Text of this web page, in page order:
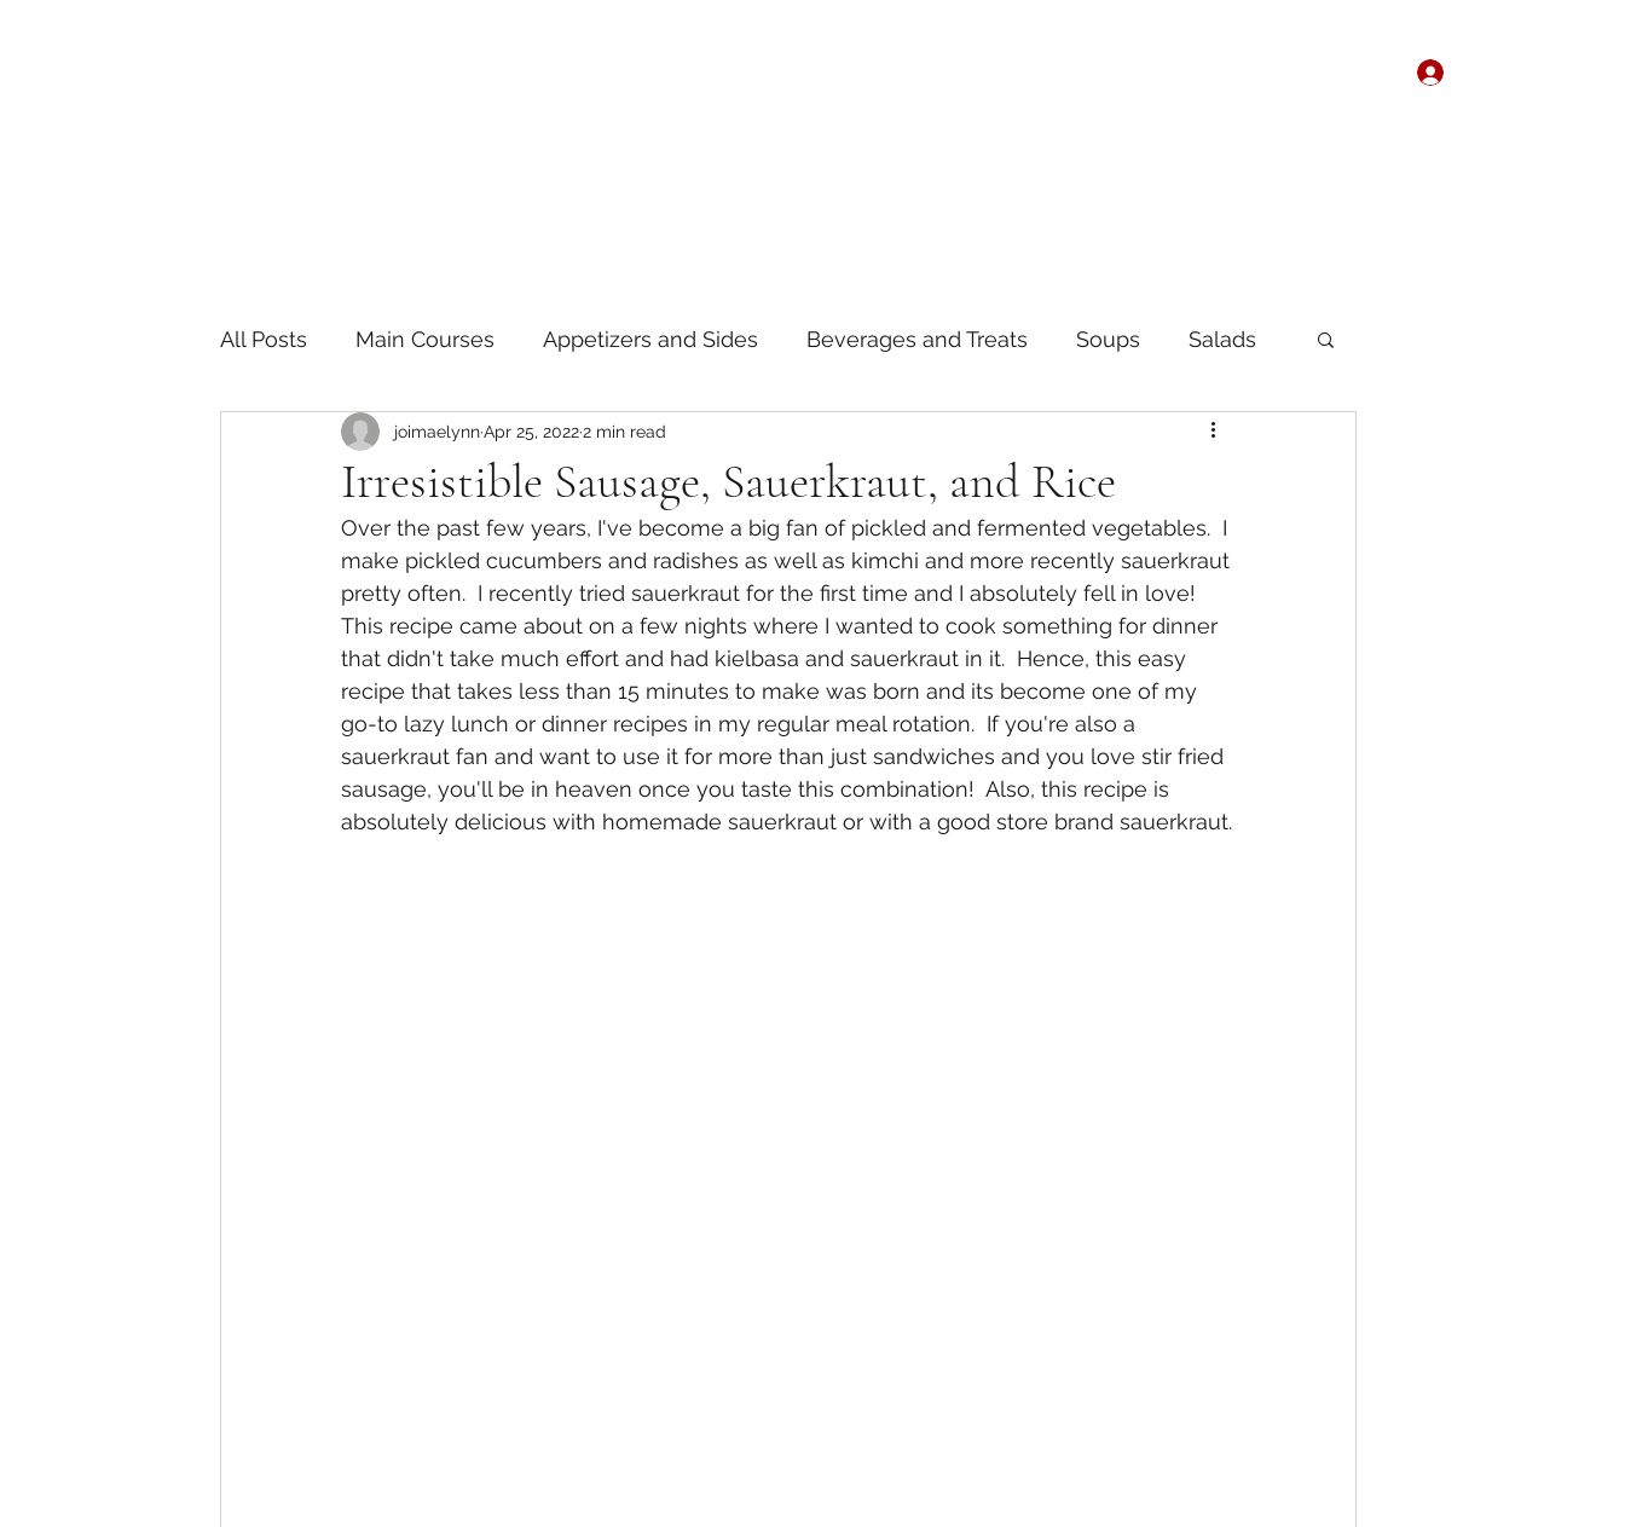
All Posts Main Courses Appetizers and Sides Beverages and Treats Soups Salads
Pickled and Fermented Foods Tips and Notes Chinese
Japanese Pasta Mexican Thai Vietnamese Breakfast
Irresistible Sausage, Sauerkraut, and Rice
joimaelynnApr 25, 20222 min read
Over the past few years, I've become a big fan of pickled and fermented vegetables.  I
make pickled cucumbers and radishes as well as kimchi and more recently sauerkraut
pretty often.  I recently tried sauerkraut for the first time and I absolutely fell in love!
This recipe came about on a few nights where I wanted to cook something for dinner
that didn't take much effort and had kielbasa and sauerkraut in it.  Hence, this easy
recipe that takes less than 15 minutes to make was born and its become one of my
go-to lazy lunch or dinner recipes in my regular meal rotation.  If you're also a
sauerkraut fan and want to use it for more than just sandwiches and you love stir fried
sausage, you'll be in heaven once you taste this combination!  Also, this recipe is
absolutely delicious with homemade sauerkraut or with a good store brand sauerkraut.